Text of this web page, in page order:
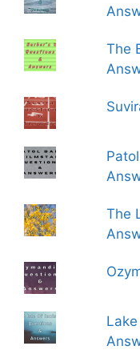
The
The